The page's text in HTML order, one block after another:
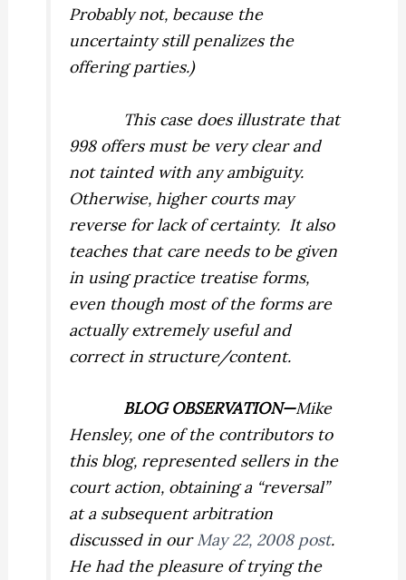
Probably not, because the
uncertainty still penalizes the
offering parties.)
This case does illustrate that
998 offers must be very clear and
not tainted with any ambiguity.
Otherwise, higher courts may
reverse for lack of certainty. It also
teaches that care needs to be given
in using practice treatise forms,
even though most of the forms are
actually extremely useful and
correct in structure/content.
BLOG OBSERVATION—Mike
Hensley, one of the contributors to
this blog, represented sellers in the
court action, obtaining a “reversal”
at a subsequent arbitration
discussed in ourMay 22, 2008 post.
He had the pleasure of trying the